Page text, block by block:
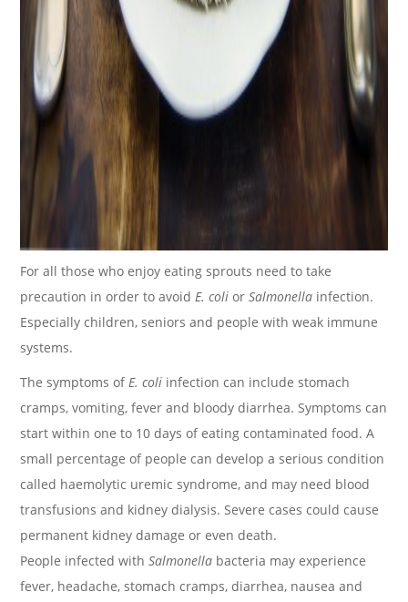
For all those who enjoy eating sprouts need to take
precaution in order to avoidE. coli orSalmonella infection.
Especially children, seniors and people with weak immune
systems.
The symptoms ofE. coli infection can include stomach
cramps, vomiting, fever and bloody diarrhea. Symptoms can
start within one to 10 days of eating contaminated food. A
small percentage of people can develop a serious condition
called haemolytic uremic syndrome, and may need blood
transfusions and kidney dialysis. Severe cases could cause
permanent kidney damage or even death.
People infected withSalmonella bacteria may experience
fever, headache, stomach cramps, diarrhea, nausea and